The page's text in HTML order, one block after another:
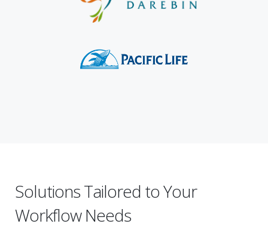
Solutions Tailored to Your
Workflow Needs